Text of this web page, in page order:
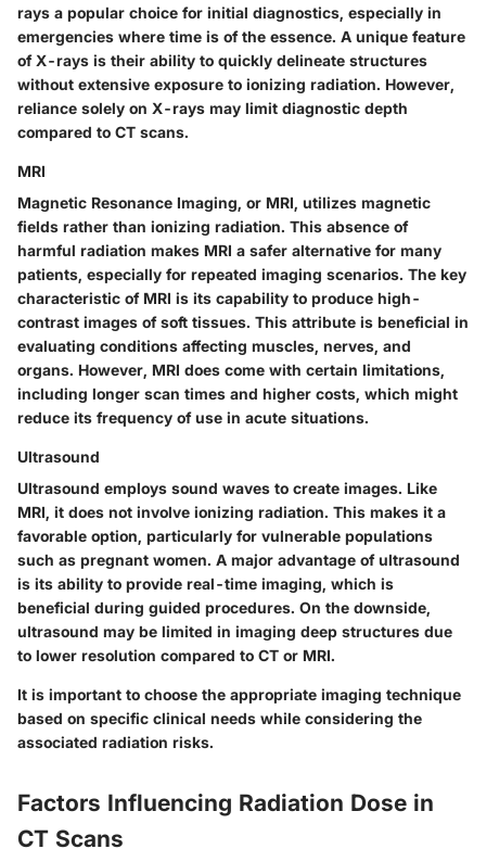
rays a popular choice for initial diagnostics, especially in
emergencies where time is of the essence. A unique feature
of X-rays is their ability to quickly delineate structures
without extensive exposure to ionizing radiation. However,
reliance solely on X-rays may limit diagnostic depth
compared to CT scans.
MRI
Magnetic Resonance Imaging, or MRI, utilizes magnetic
fields rather than ionizing radiation. This absence of
harmful radiation makes MRI a safer alternative for many
patients, especially for repeated imaging scenarios. The key
characteristic of MRI is its capability to produce high-
contrast images of soft tissues. This attribute is beneficial in
evaluating conditions affecting muscles, nerves, and
organs. However, MRI does come with certain limitations,
including longer scan times and higher costs, which might
reduce its frequency of use in acute situations.
Ultrasound
Ultrasound employs sound waves to create images. Like
MRI, it does not involve ionizing radiation. This makes it a
favorable option, particularly for vulnerable populations
such as pregnant women. A major advantage of ultrasound
is its ability to provide real-time imaging, which is
beneficial during guided procedures. On the downside,
ultrasound may be limited in imaging deep structures due
to lower resolution compared to CT or MRI.
It is important to choose the appropriate imaging technique
based on specific clinical needs while considering the
associated radiation risks.
Factors Influencing Radiation Dose in
CT Scans